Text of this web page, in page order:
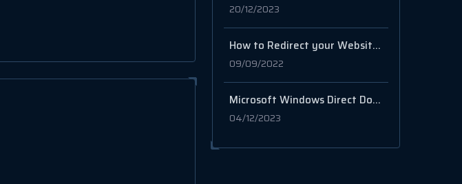
20/12/2023
How to Redirect your Website to another website from cPanel
09/09/2022
Microsoft Windows Direct Download Links 8.1, 10, 11
04/12/2023